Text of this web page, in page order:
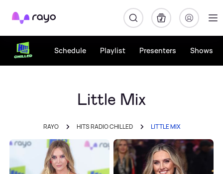
Rayo
Schedule Playlist Presenters Shows
Little Mix
RAYO HITS RADIO CHILLED LITTLE MIX